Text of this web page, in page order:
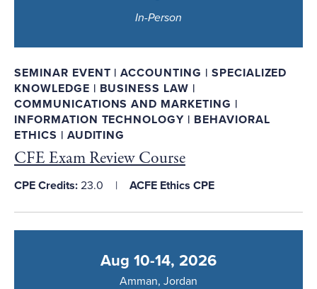
In-Person
SEMINAR EVENT | ACCOUNTING | SPECIALIZED
KNOWLEDGE | BUSINESS LAW |
COMMUNICATIONS AND MARKETING |
INFORMATION TECHNOLOGY | BEHAVIORAL
ETHICS | AUDITING
CFE Exam Review Course
CPE Credits: 23.0 ACFE Ethics CPE
Aug 10-14, 2026
Amman, Jordan